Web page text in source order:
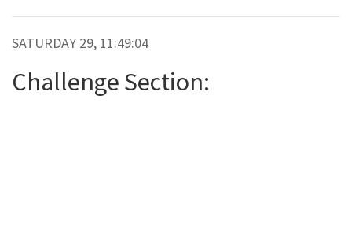
SATURDAY 29, 11:49:04
Challenge Section: